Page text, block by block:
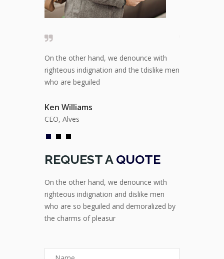
On the other hand, we denounce with
righteous indignation and the tdislike men
who are beguiled
Ken Williams
CEO, Alves
REQUEST A QUOTE
On the other hand, we denounce with
righteous indignation and dislike men
who are so beguiled and demoralized by
the charms of pleasur